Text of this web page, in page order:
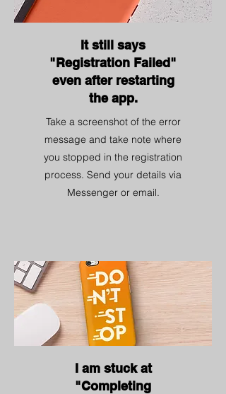
It still says
"Registration Failed"
even after restarting
the app.
Take a screenshot of the error
message and take note where
you stopped in the registration
process. Send your details via
Messenger or email.
I am stuck at
"Completing